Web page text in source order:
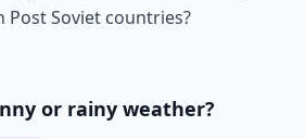
Soviet countries?
or rainy weather?